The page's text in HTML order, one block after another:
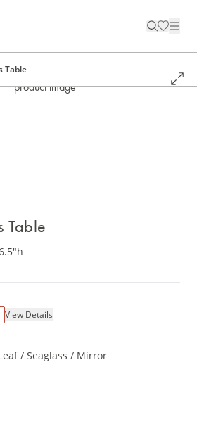
Table
Table
View Details
/ Seaglass / Mirror